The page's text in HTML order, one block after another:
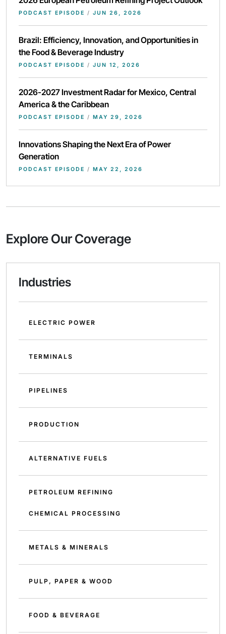
PODCAST EPISODE / JUN 26, 2026
Brazil: Efficiency, Innovation, and Opportunities in
the Food & Beverage Industry
PODCAST EPISODE / JUN 12, 2026
2026-2027 Investment Radar for Mexico, Central
America & the Caribbean
PODCAST EPISODE / MAY 29, 2026
Innovations Shaping the Next Era of Power
Generation
PODCAST EPISODE / MAY 22, 2026
Explore Our Coverage
Industries
ELECTRIC POWER
TERMINALS
PIPELINES
PRODUCTION
ALTERNATIVE FUELS
PETROLEUM REFINING
CHEMICAL PROCESSING
METALS & MINERALS
PULP, PAPER & WOOD
FOOD & BEVERAGE